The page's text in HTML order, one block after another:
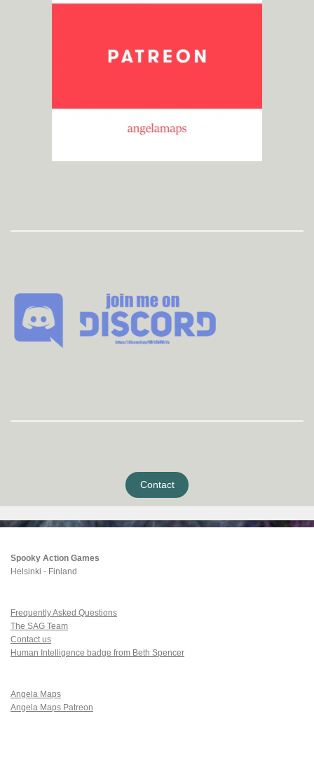
Contact
Spooky Action Games
Helsinki - Finland
Frequently Asked Questions
The SAG Team
Contact us
Human Intelligence badge from Beth Spencer
Angela Maps
Angela Maps Patreon